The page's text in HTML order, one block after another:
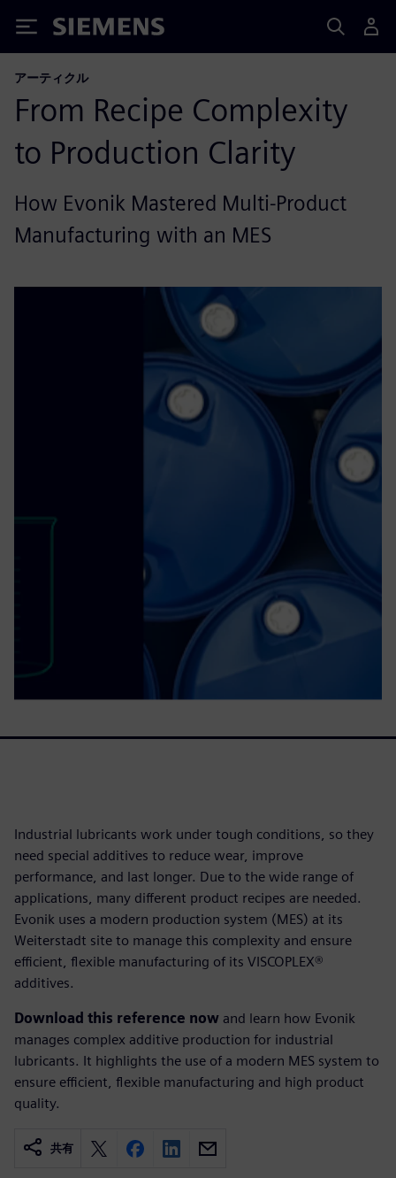
Siemens
アーティクル
From Recipe Complexity
to Production Clarity
How Evonik Mastered Multi-Product
Manufacturing with an MES
Industrial lubricants work under tough conditions, so they
need special additives to reduce wear, improve
performance, and last longer. Due to the wide range of
applications, many different product recipes are needed.
Evonik uses a modern production system (MES) at its
Weiterstadt site to manage this complexity and ensure
efficient, flexible manufacturing of its VISCOPLEX®
additives.
Download this reference now and learn how Evonik
manages complex additive production for industrial
lubricants. It highlights the use of a modern MES system to
ensure efficient, flexible manufacturing and high product
quality.
共有